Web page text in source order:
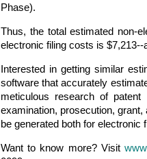
Phase).
Thus, the total estimated non-
electronic filing costs is
Interested in getting similar
software that accurately
meticulous research of
examination, prosecution,
be generated both for electronic
Want to know more? Visit